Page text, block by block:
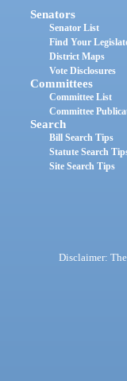
Senators
Senator List
Find Your
District Maps
Vote Disclosures
Committees
Committee List
Committee
Search
Bill Search Tips
Statute Search
Site Search Tips
Disclaimer: